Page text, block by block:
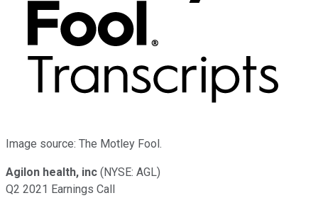
Image source: The Motley Fool.
Agilon health, inc (NYSE: AGL)
Q2 2021 Earnings Call